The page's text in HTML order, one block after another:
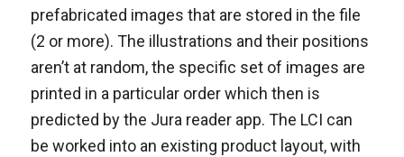
prefabricated images that are stored in the file
(2 or more). The illustrations and their positions
aren’t at random, the specific set of images are
printed in a particular order which then is
predicted by the Jura reader app. The LCI can
be worked into an existing product layout, with